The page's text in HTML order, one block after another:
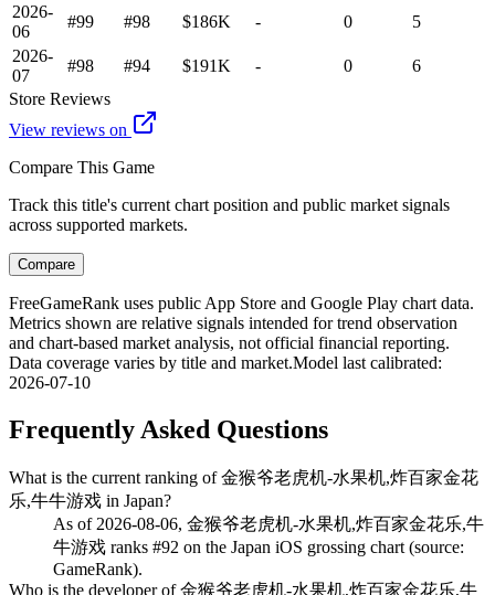
2026-
06
#99 #98 $186K - 0
5
2026-
07
#98 #94 $191K - 0
6
Store Reviews
View reviews on
Compare This Game
Track this title's current chart position and public market signals
across supported markets.
Compare
FreeGameRank uses public App Store and Google Play chart data.
Metrics shown are relative signals intended for trend observation
and chart-based market analysis, not official financial reporting.
Data coverage varies by title and market.Model last calibrated:
2026-07-10
Frequently Asked Questions
What is the current ranking of 金猴爷老虎机-水果机,炸百家金花
乐,牛牛游戏 in Japan?
As of 2026-08-06, 金猴爷老虎机-水果机,炸百家金花乐,牛
牛游戏 ranks #92 on the Japan iOS grossing chart (source:
GameRank).
Who is the developer of 金猴爷老虎机-水果机,炸百家金花乐,牛